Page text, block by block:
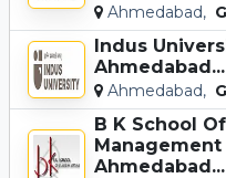
Ahmedabad,
Indus
Ahmedabad...
Ahmedabad,
B K School
Management
Ahmedabad...